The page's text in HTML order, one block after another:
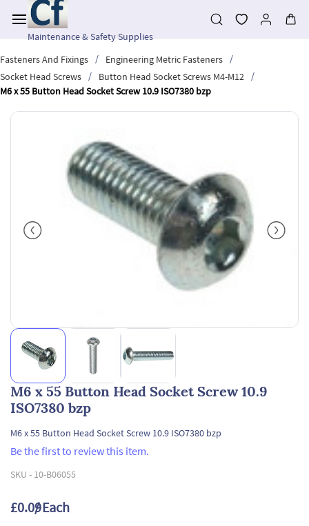
main
contentMaintenance & Safety Supplies
Fasteners And Fixings
/ Engineering Metric Fasteners
/
Socket Head Screws
/ Button Head Socket Screws M4-M12
/
M6 x 55 Button Head Socket Screw 10.9 ISO7380 bzp
M6 x 55 Button Head Socket Screw 10.9
ISO7380 bzp
M6 x 55 Button Head Socket Screw 10.9 ISO7380 bzp
Be the first to review this item.
SKU - 10-B06055
£0.09/ Each